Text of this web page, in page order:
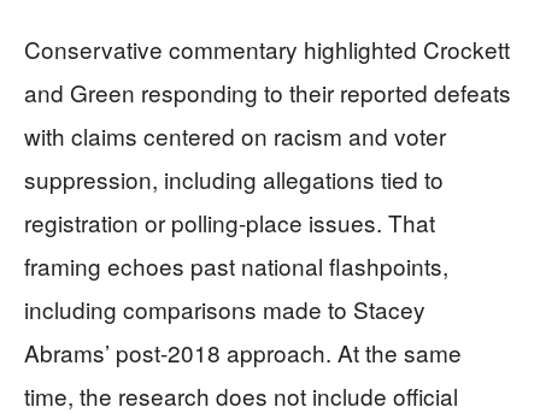
Conservative commentary highlighted Crockett
and Green responding to their reported defeats
with claims centered on racism and voter
suppression, including allegations tied to
registration or polling-place issues. That
framing echoes past national flashpoints,
including comparisons made to Stacey
Abrams’ post-2018 approach. At the same
time, the research does not include official